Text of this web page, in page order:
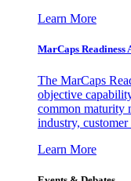
Learn More
MarCaps Readiness
The MarCaps
objective
common maturity
industry, customer
Learn More